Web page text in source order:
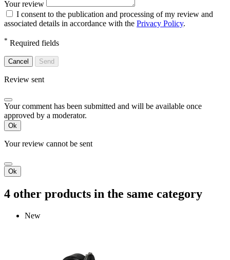
Your review
I consent to the publication and processing of my review and
associated details in accordance with the Privacy Policy.
* Required fields
Cancel Send
Review sent
Your comment has been submitted and will be available once
approved by a moderator.
Ok
Your review cannot be sent
Ok
4 other products in the same category
New